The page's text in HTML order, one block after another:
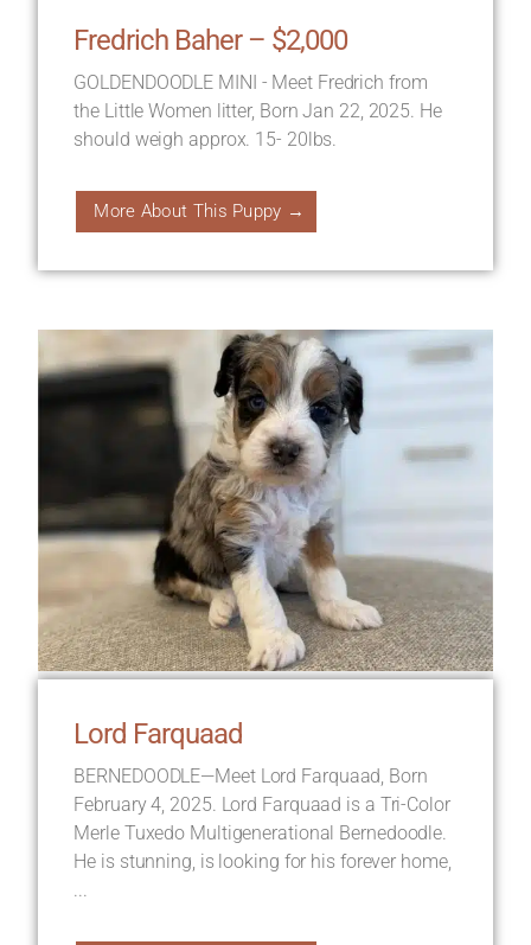
Fredrich Baher – $2,000
GOLDENDOODLE MINI - Meet Fredrich from
the Little Women litter, Born Jan 22, 2025. He
should weigh approx. 15- 20lbs.
More About This Puppy →
Lord Farquaad
BERNEDOODLE—Meet Lord Farquaad, Born
February 4, 2025. Lord Farquaad is a Tri-Color
Merle Tuxedo Multigenerational Bernedoodle.
He is stunning, is looking for his forever home,
...